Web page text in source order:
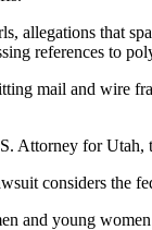
allegations that
references to
mail and wire
Attorney for
considers the
and young